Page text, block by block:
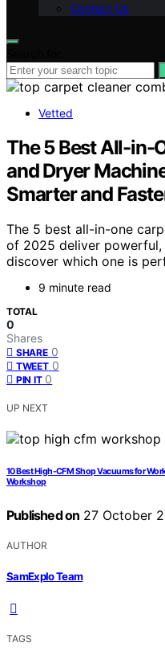
Contact Us
Vetted
The 5 Best All-in-
and Dryer
Smarter and
The 5 best all-in-one
of 2025 deliver
discover which one is
9 minute read
TOTAL
0
Shares
SHARE 0
TWEET 0
PIN IT 0
UP NEXT
10 Best High-CFM Shop Vacuums for
Workshop
Published on 27 October
AUTHOR
SamExplo Team
TAGS